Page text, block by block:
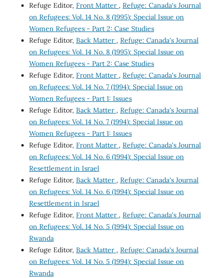
Refuge Editor, Front Matter , Refuge: Canada's Journal
on Refugees: Vol. 14 No. 8 (1995): Special Issue on
Women Refugees - Part 2: Case Studies
Refuge Editor, Back Matter , Refuge: Canada's Journal
on Refugees: Vol. 14 No. 8 (1995): Special Issue on
Women Refugees - Part 2: Case Studies
Refuge Editor, Front Matter , Refuge: Canada's Journal
on Refugees: Vol. 14 No. 7 (1994): Special Issue on
Women Refugees - Part 1: Issues
Refuge Editor, Back Matter , Refuge: Canada's Journal
on Refugees: Vol. 14 No. 7 (1994): Special Issue on
Women Refugees - Part 1: Issues
Refuge Editor, Front Matter , Refuge: Canada's Journal
on Refugees: Vol. 14 No. 6 (1994): Special Issue on
Resettlement in Israel
Refuge Editor, Back Matter , Refuge: Canada's Journal
on Refugees: Vol. 14 No. 6 (1994): Special Issue on
Resettlement in Israel
Refuge Editor, Front Matter , Refuge: Canada's Journal
on Refugees: Vol. 14 No. 5 (1994): Special Issue on
Rwanda
Refuge Editor, Back Matter , Refuge: Canada's Journal
on Refugees: Vol. 14 No. 5 (1994): Special Issue on
Rwanda